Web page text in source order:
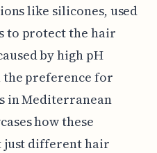
like silicones, used
to protect the hair
by high pH
the preference for
in Mediterranean
how these
different hair